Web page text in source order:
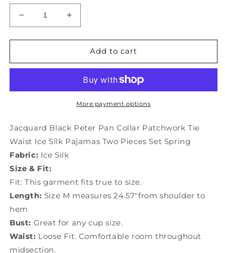
Decrease
quantity
for
Black
Collar
Waist
Ice
Silk
Pajamas
Two
Pieces
Set
Spring
TO1017
Increase
quantity
for
Jacquard
Black
Pan
Collar
Patchwork
Waist
Silk
Pajamas
Pieces
Set
Spring
Add to cart
More payment options
Jacquard Black Peter Pan Collar Patchwork Tie
Waist Ice Silk Pajamas Two Pieces Set Spring
Fabric: Ice Silk
Size & Fit:
Fit: This garment fits true to size.
Length: Size M measures 24.57"from shoulder to
hem
Bust: Great for any cup size.
Waist: Loose Fit. Comfortable room throughout
midsection.